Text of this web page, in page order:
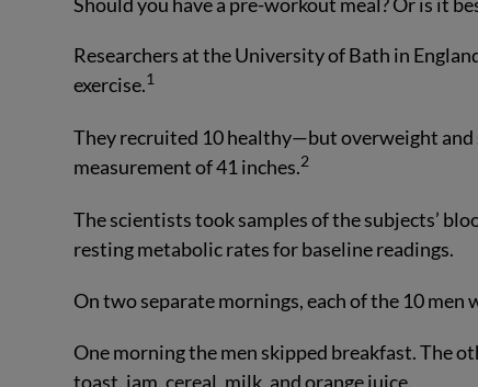
Researchers at the University of Bath in
exercise.1
They recruited 10 healthy—but overweight and
measurement of 41 inches.2
The scientists took samples of the subjects’
resting metabolic rates for baseline readings.
On two separate mornings, each of the 10
One morning the men skipped breakfast. The
toast, jam, cereal, milk, and orange juice.